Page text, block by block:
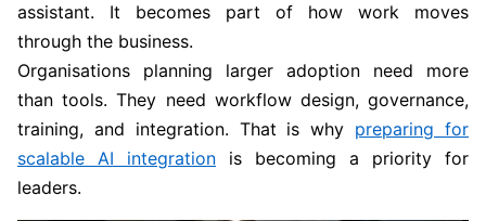
assistant. It becomes part of how work moves
through the business.
Organisations planning larger adoption need more
than tools. They need workflow design, governance,
training, and integration. That is why preparing for
scalable AI integration is becoming a priority for
leaders.